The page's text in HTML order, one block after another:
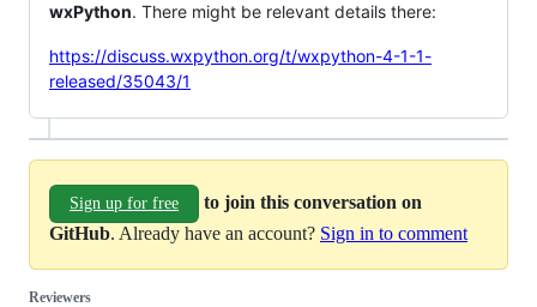
wxPython. There might be relevant details there:
https://discuss.wxpython.org/t/wxpython-4-1-1-
released/35043/1
Sign up for free
to join this conversation on
GitHub. Already have an account? Sign in to comment
Reviewers